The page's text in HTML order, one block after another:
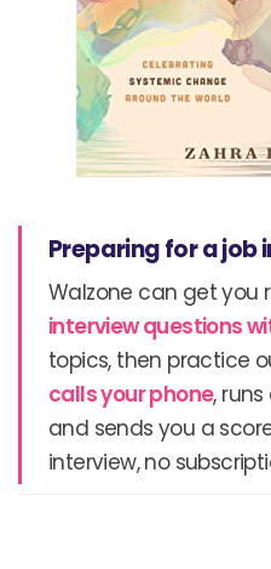
Preparing for a job
Walzone can get you
interview questions
topics, then practice
calls your phone,
and sends you a
interview, no